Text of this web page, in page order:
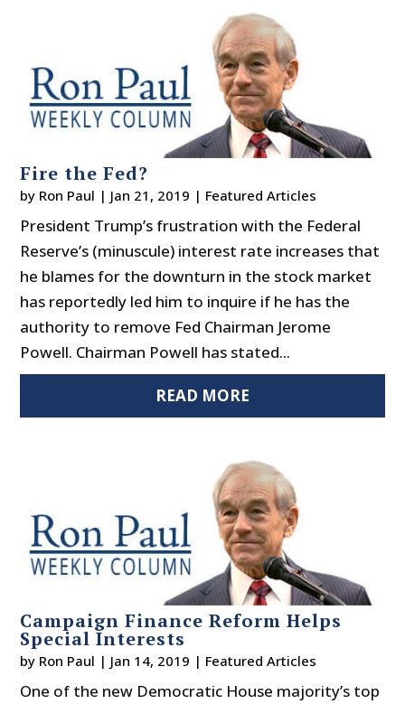
Fire the Fed?
by Ron Paul | Jan 21, 2019 | Featured Articles
President Trump’s frustration with the Federal
Reserve’s (minuscule) interest rate increases that
he blames for the downturn in the stock market
has reportedly led him to inquire if he has the
authority to remove Fed Chairman Jerome
Powell. Chairman Powell has stated...
READ MORE
Campaign Finance Reform Helps
Special Interests
by Ron Paul | Jan 14, 2019 | Featured Articles
One of the new Democratic House majority’s top